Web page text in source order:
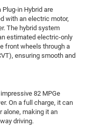
in Hybrid are
with an electric motor,
The hybrid system
estimated electric-only
front wheels through a
ensuring smooth and
82 MPGe
On a full charge, it can
alone, making it an
driving.